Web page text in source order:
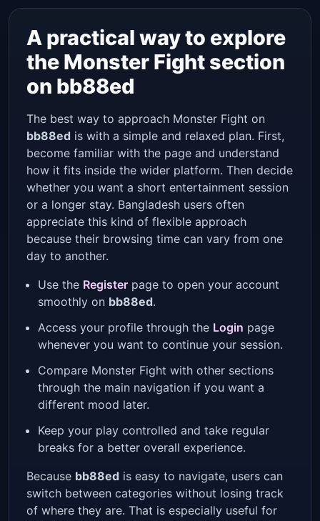
A practical way to explore
the Monster Fight section
on bb88ed
The best way to approach Monster Fight on
bb88ed is with a simple and relaxed plan. First,
become familiar with the page and understand
how it fits inside the wider platform. Then decide
whether you want a short entertainment session
or a longer stay. Bangladesh users often
appreciate this kind of flexible approach
because their browsing time can vary from one
day to another.
Use the Register page to open your account
smoothly on bb88ed.
Access your profile through the Login page
whenever you want to continue your session.
Compare Monster Fight with other sections
through the main navigation if you want a
different mood later.
Keep your play controlled and take regular
breaks for a better overall experience.
Because bb88ed is easy to navigate, users can
switch between categories without losing track
of where they are. That is especially useful for